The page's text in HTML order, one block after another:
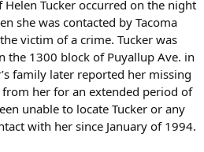
Tucker occurred on the night
she was contacted by Tacoma
victim of a crime. Tucker was
the 1300 block of Puyallup Ave. in
family later reported her missing
her for an extended period of
unable to locate Tucker or any
with her since January of 1994.